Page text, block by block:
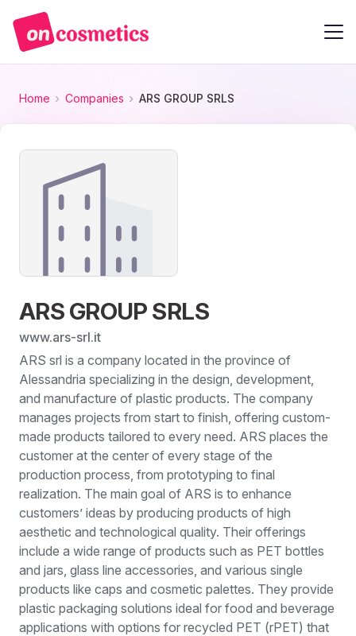
Home Companies ARS GROUP SRLS
ARS GROUP SRLS
www.ars-srl.it
ARS srl is a company located in the province of
Alessandria specializing in the design, development,
and manufacture of plastic products. The company
manages projects from start to finish, offering custom-
made products tailored to every need. ARS places the
customer at the center of every stage of the
production process, from prototyping to final
realization. The main goal of ARS is to enhance
customers’ ideas by producing products of high
aesthetic and technological quality. Their offerings
include a wide range of products such as PET bottles
and jars, glass line accessories, and various single
products like caps and cosmetic palettes. They provide
plastic packaging solutions ideal for food and beverage
applications with options for recycled PET (rPET) that